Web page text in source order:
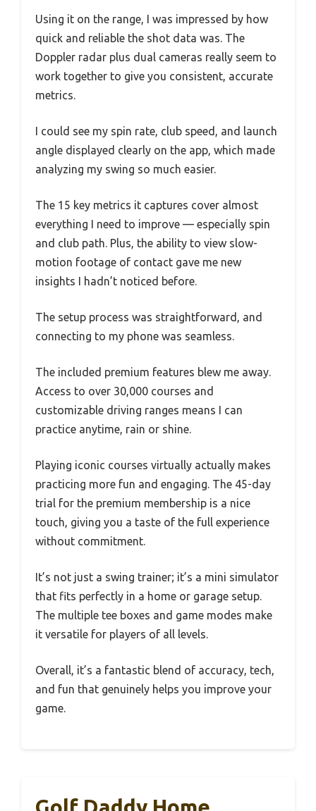
Using it on the range, I was impressed by how
quick and reliable the shot data was. The
Doppler radar plus dual cameras really seem to
work together to give you consistent, accurate
metrics.
I could see my spin rate, club speed, and launch
angle displayed clearly on the app, which made
analyzing my swing so much easier.
The 15 key metrics it captures cover almost
everything I need to improve — especially spin
and club path. Plus, the ability to view slow-
motion footage of contact gave me new
insights I hadn’t noticed before.
The setup process was straightforward, and
connecting to my phone was seamless.
The included premium features blew me away.
Access to over 30,000 courses and
customizable driving ranges means I can
practice anytime, rain or shine.
Playing iconic courses virtually actually makes
practicing more fun and engaging. The 45-day
trial for the premium membership is a nice
touch, giving you a taste of the full experience
without commitment.
It’s not just a swing trainer; it’s a mini simulator
that fits perfectly in a home or garage setup.
The multiple tee boxes and game modes make
it versatile for players of all levels.
Overall, it’s a fantastic blend of accuracy, tech,
and fun that genuinely helps you improve your
game.